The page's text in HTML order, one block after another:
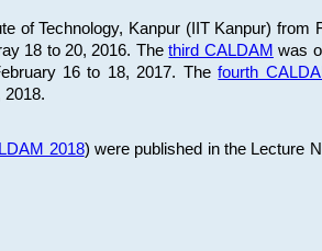
of Technology, Kanpur (IIT Kanpur) from
18 to 20, 2016. Thethird CALDAM was
16 to 18, 2017. Thefourth
2018.
2018) were published in the Lecture